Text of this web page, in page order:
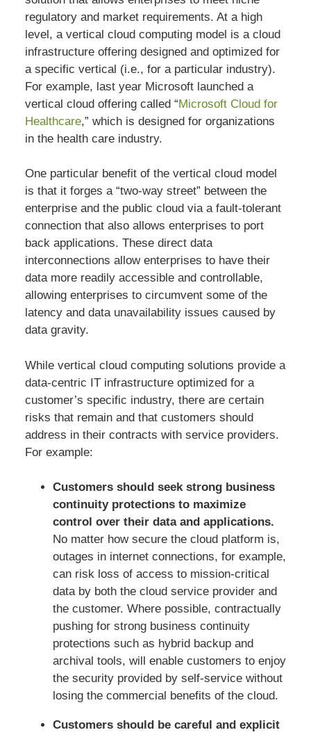
regulatory and market requirements. At a high
level, a vertical cloud computing model is a cloud
infrastructure offering designed and optimized for
a specific vertical (i.e., for a particular industry).
For example, last year Microsoft launched a
vertical cloud offering called “Microsoft Cloud for
Healthcare,” which is designed for organizations
in the health care industry.
One particular benefit of the vertical cloud model
is that it forges a “two-way street” between the
enterprise and the public cloud via a fault-tolerant
connection that also allows enterprises to port
back applications. These direct data
interconnections allow enterprises to have their
data more readily accessible and controllable,
allowing enterprises to circumvent some of the
latency and data unavailability issues caused by
data gravity.
While vertical cloud computing solutions provide a
data-centric IT infrastructure optimized for a
customer’s specific industry, there are certain
risks that remain and that customers should
address in their contracts with service providers.
For example:
Customers should seek strong business
continuity protections to maximize
control over their data and applications.
No matter how secure the cloud platform is,
outages in internet connections, for example,
can risk loss of access to mission-critical
data by both the cloud service provider and
the customer. Where possible, contractually
pushing for strong business continuity
protections such as hybrid backup and
archival tools, will enable customers to enjoy
the security provided by self-service without
losing the commercial benefits of the cloud.
Customers should be careful and explicit